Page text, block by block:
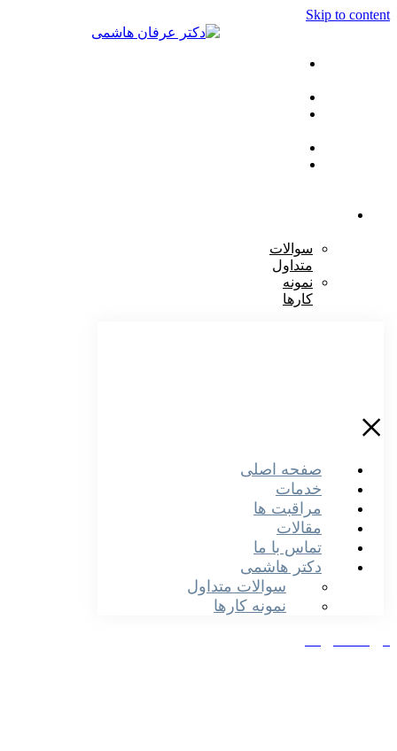
Skip to
سوالات
متداول
نمونه
کارها
صفحه اصلی
خدمات
مراقبت ها
مقالات
تماس با ما
دکتر هاشمی
سوالات متداول
نمونه کارها